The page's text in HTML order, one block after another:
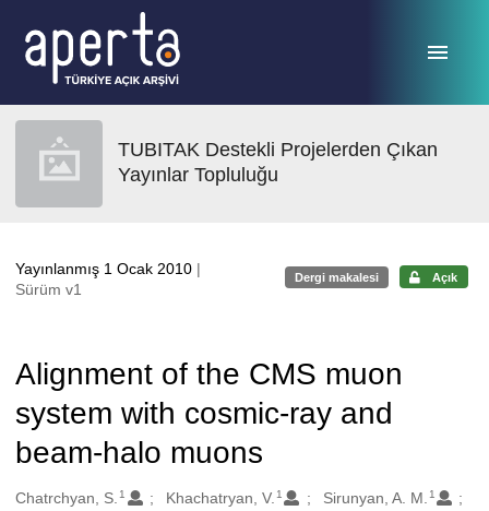
TUBITAK Destekli Projelerden Çıkan
Yayınlar Topluluğu
Yayınlanmış 1 Ocak 2010 |
Sürüm v1
Dergi makalesi Açık
Alignment of the CMS muon
system with cosmic-ray and
beam-halo muons
Oluşturanlar
Chatrchyan, S. 1 Khachatryan, V. 1 Sirunyan, A. M. 1